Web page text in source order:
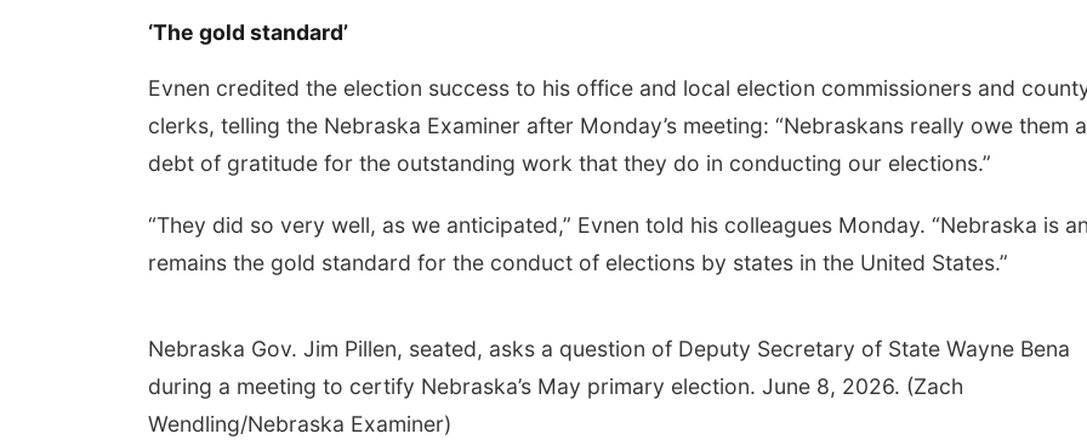
‘The gold standard’
Evnen credited the election success to his office and local election commissioners and
clerks, telling the Nebraska Examiner after Monday’s meeting: “Nebraskans really owe them a
debt of gratitude for the outstanding work that they do in conducting our elections.”
“They did so very well, as we anticipated,” Evnen told his colleagues Monday. “Nebraska is
remains the gold standard for the conduct of elections by states in the United States.”
Nebraska Gov. Jim Pillen, seated, asks a question of Deputy Secretary of State Wayne Bena
during a meeting to certify Nebraska’s May primary election. June 8, 2026. (Zach
Wendling/Nebraska Examiner)